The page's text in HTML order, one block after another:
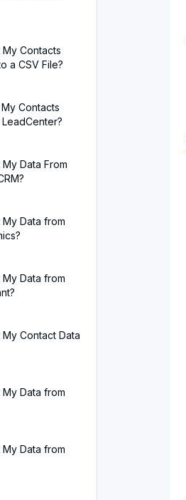
Contacts
a CSV File?
Contacts
Data From
Data from
Data from
Contact Data
Data from
Data from